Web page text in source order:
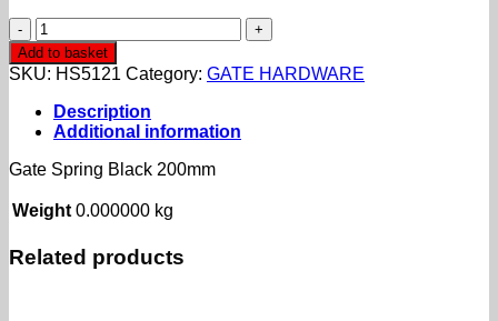
Gate
Spring
Black
200mm
quantity
Add to basket
SKU: HS5121 Category: GATE HARDWARE
Description
Additional information
Gate Spring Black 200mm
Weight 0.000000 kg
Related products